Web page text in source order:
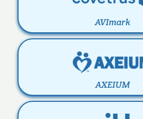
AVImark
AXEIUM